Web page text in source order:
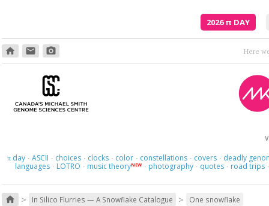
2026π DAY
home email photo_camera
πday · ASCII · choices · clocks · color · constellations · covers · deadly
languages · LOTRO · music theoryNEW · photography · quotes · road trips ·
home > In Silico Flurries — A Snowflake Catalogue > One snowflake